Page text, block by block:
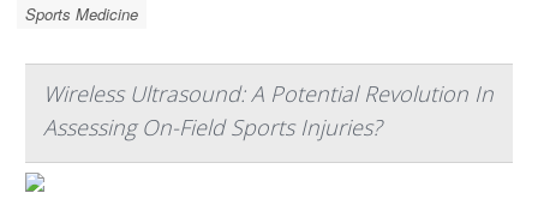
Sports Medicine
Wireless Ultrasound: A Potential Revolution In
Assessing On-Field Sports Injuries?